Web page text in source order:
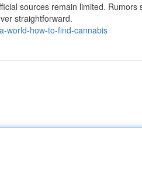
sources remain limited. Rumors
straightforward.
world-how-to-find-cannabis